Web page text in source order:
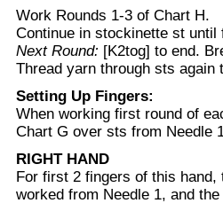
Work Rounds 1-3 of Chart H.
Continue in stockinette st until
Next Round: [K2tog] to end.
Thread yarn through sts again
Setting Up Fingers:
When working first round of
Chart G over sts from Needle
RIGHT HAND
For first 2 fingers of this
worked from Needle 1, and